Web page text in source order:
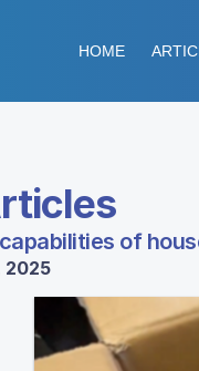
HOME
of
2025